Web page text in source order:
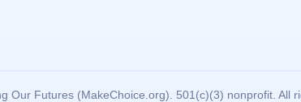
Our Futures (MakeChoice.org). 501(c)(3) nonprofit. All